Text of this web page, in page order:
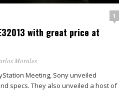
1
with great price at
Morales
Meeting, Sony unveiled
specs. They also unveiled a host of